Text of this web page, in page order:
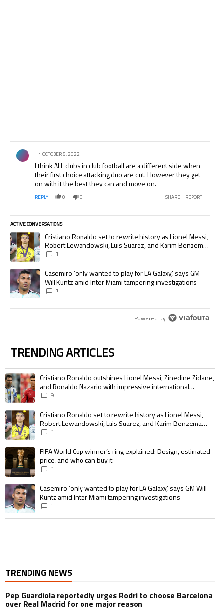
Comment by .
OCTOBER 5, 2022
I think ALL clubs in club football are a different side when
their first choice attacking duo are out. However they get
on with it the best they can and move on.
REPLY 0 0 SHARE REPORT
ACTIVE CONVERSATIONS
The following is a list of the most commented articles in the last 7 days.
A trending article titled "Cristiano Ronaldo set to rewrite history as
Cristiano Ronaldo set to rewrite history as Lionel Messi,
Robert Lewandowski, Luis Suarez, and Karim Benzema
pursue the same record
1
A trending article titled "Casemiro ‘only wanted to play for LA Galaxy,’
Casemiro ‘only wanted to play for LA Galaxy,’ says GM
Will Kuntz amid Inter Miami tampering investigations
1
Powered by
TRENDING ARTICLES
The following is a list of the most commented articles in the last 7 days.
A trending article titled "Cristiano Ronaldo outshines Lionel Messi,
Cristiano Ronaldo outshines Lionel Messi, Zinedine Zidane,
and Ronaldo Nazario with impressive international
goalscoring record
9
A trending article titled "Cristiano Ronaldo set to rewrite history as
Cristiano Ronaldo set to rewrite history as Lionel Messi,
Robert Lewandowski, Luis Suarez, and Karim Benzema
pursue the same record
1
A trending article titled "FIFA World Cup winner’s ring explained:
FIFA World Cup winner’s ring explained: Design, estimated
price, and who can buy it
1
A trending article titled "Casemiro ‘only wanted to play for LA Galaxy,’
Casemiro ‘only wanted to play for LA Galaxy,’ says GM Will
Kuntz amid Inter Miami tampering investigations
1
TRENDING NEWS
Pep Guardiola reportedly urges Rodri to choose Barcelona
over Real Madrid for one major reason